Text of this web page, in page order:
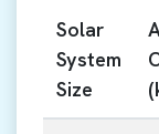
Solar
System
Size